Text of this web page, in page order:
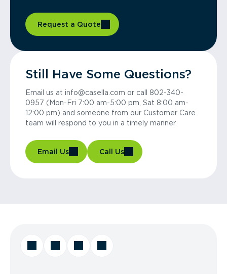
Request a Quote
Still Have Some Questions?
Email us at info@casella.com or call 802-340-
0957 (Mon-Fri 7:00 am-5:00 pm, Sat 8:00 am-
12:00 pm) and someone from our Customer Care
team will respond to you in a timely manner.
Email Us Call Us